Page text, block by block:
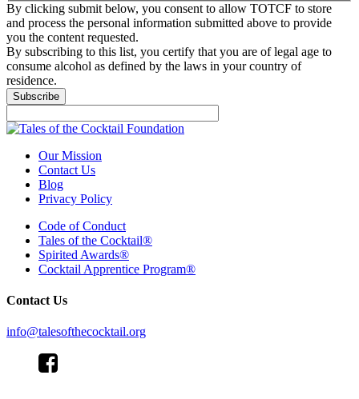
By clicking submit below, you consent to allow TOTCF to store
and process the personal information submitted above to provide
you the content requested.
By subscribing to this list, you certify that you are of legal age to
consume alcohol as defined by the laws in your country of
residence.
Subscribe
Our Mission
Contact Us
Blog
Privacy Policy
Code of Conduct
Tales of the Cocktail®
Spirited Awards®
Cocktail Apprentice Program®
Contact Us
info@talesofthecocktail.org